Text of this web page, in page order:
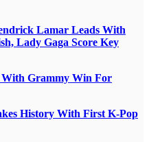
Lamar Leads With
Lady Gaga Score Key
Grammy Win For
History With First K-Pop